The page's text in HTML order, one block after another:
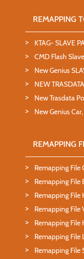
REMAPPING
KTAG- SLAVE
CMD Flash
New Genius
NEW
New Trasdata
New Genius
REMAPPING
Remapping File
Remapping File
Remapping File
Remapping File
Remapping File
Remapping File
Remapping File